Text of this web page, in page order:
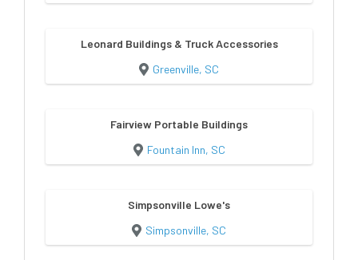
Leonard Buildings & Truck Accessories
Greenville, SC
Fairview Portable Buildings
Fountain Inn, SC
Simpsonville Lowe's
Simpsonville, SC